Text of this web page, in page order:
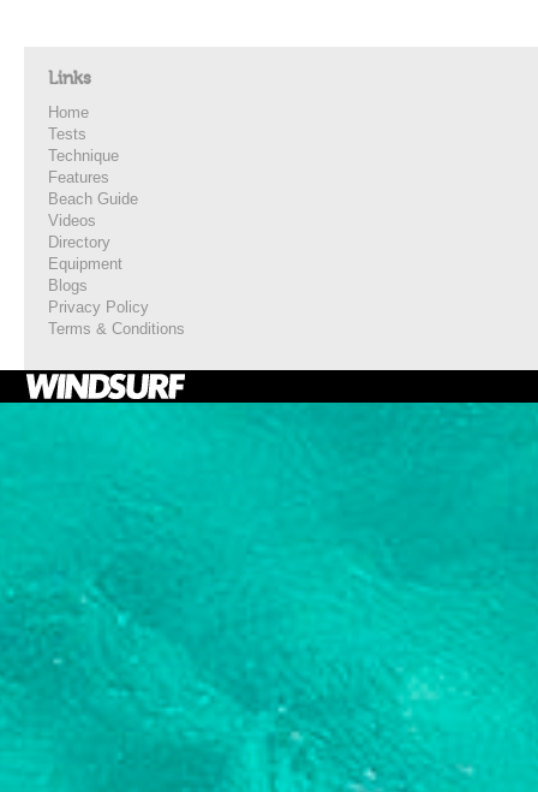
Links
Home
Tests
Technique
Features
Beach Guide
Videos
Directory
Equipment
Blogs
Privacy Policy
Terms & Conditions